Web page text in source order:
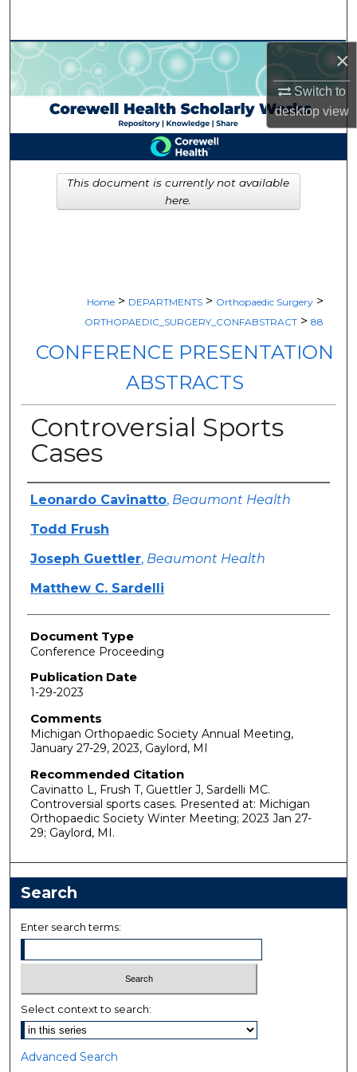
×
Switch to
desktopview
Browse Collections
My Account
About
Digital Commons Network™
Home > DEPARTMENTS > Orthopaedic Surgery >
ORTHOPAEDIC_SURGERY_CONFABSTRACT > 88
CONFERENCE PRESENTATION
ABSTRACTS
Controversial Sports
Cases
Authors
Leonardo Cavinatto, Beaumont Health
Todd Frush
Joseph Guettler, Beaumont Health
Matthew C. Sardelli
Document Type
Conference Proceeding
Publication Date
1-29-2023
Comments
Michigan Orthopaedic Society Annual Meeting,
January 27-29, 2023, Gaylord, MI
Recommended Citation
Cavinatto L, Frush T, Guettler J, Sardelli MC.
Controversial sports cases. Presented at: Michigan
Orthopaedic Society Winter Meeting; 2023 Jan 27-
29; Gaylord, MI.
This document is currently not available
here.
Search
Enter search terms:
Select context to search:
Advanced Search